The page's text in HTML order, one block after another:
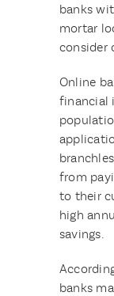
banks
mortar
consider
Online
financial
from
to their
high
savings.
banks